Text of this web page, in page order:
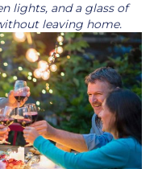
lights, and a glass of
leaving home.